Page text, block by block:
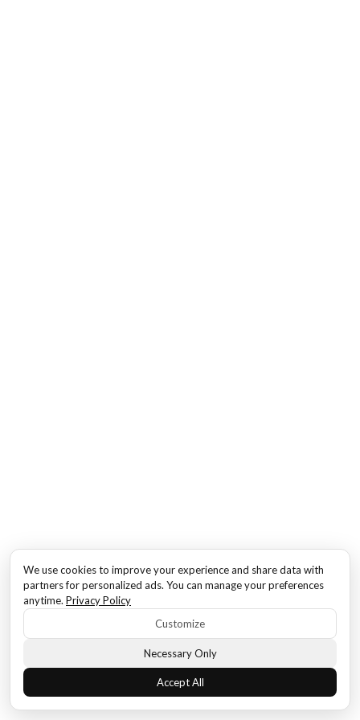
We use cookies to improve your experience and share data with
partners for personalized ads. You can manage your preferences
anytime. Privacy Policy
Customize
Necessary Only
Accept All